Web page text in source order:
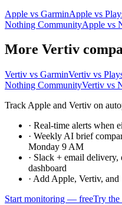
Apple vs GarminApple vs
Nothing CommunityApple vs
More Vertiv
Vertiv vs GarminVertiv vs
Nothing CommunityVertiv vs
Track Apple and Vertiv on
· Real-time alerts when
· Weekly AI brief
Monday 9 AM
· Slack + email
dashboard
· Add Apple, Vertiv, and
Start monitoring — freeTry